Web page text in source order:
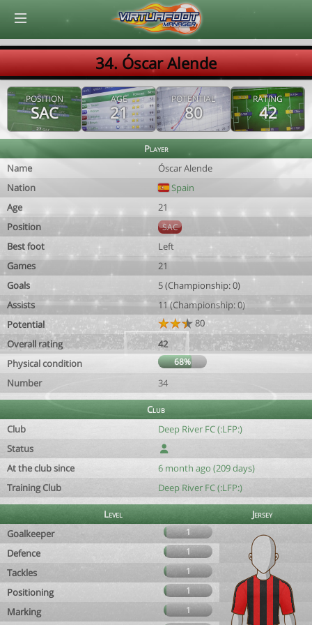
34. Óscar Alende
POSITION
SAC
AGE
21
POTENTIAL
80
RATING
42
Player
Name
Óscar Alende
Nation
Spain
Age
21
Position
SAC
Best foot
Left
Games
21
Goals
5 (Championship: 0)
Assists
11 (Championship: 0)
Potential
80
Overall rating
42
Physical condition
68%
Number 34
Club
Club
Deep River FC (:LFP:)
Status
At the club since
6 month ago (209 days)
Training Club
Deep River FC (:LFP:)
Level
Jersey
Goalkeeper
1
Defence 1
Tackles 1
Positioning 1
Marking
1
© Virtuafoot Manager by Aymeric Le Corre 202608061239